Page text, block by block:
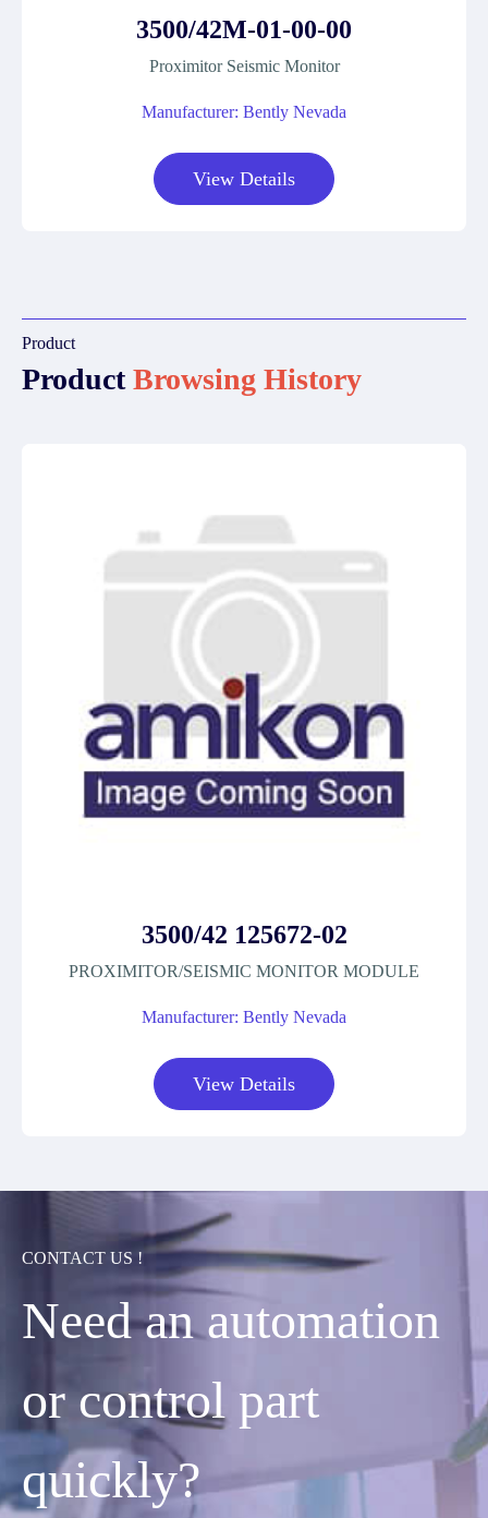
3500/42M-01-00-00
Proximitor Seismic Monitor
Manufacturer: Bently Nevada
View Details
Product
ProductBrowsing History
3500/42 125672-02
PROXIMITOR/SEISMIC MONITOR MODULE
Manufacturer: Bently Nevada
View Details
CONTACT US !
Need an automation
or control part
quickly?